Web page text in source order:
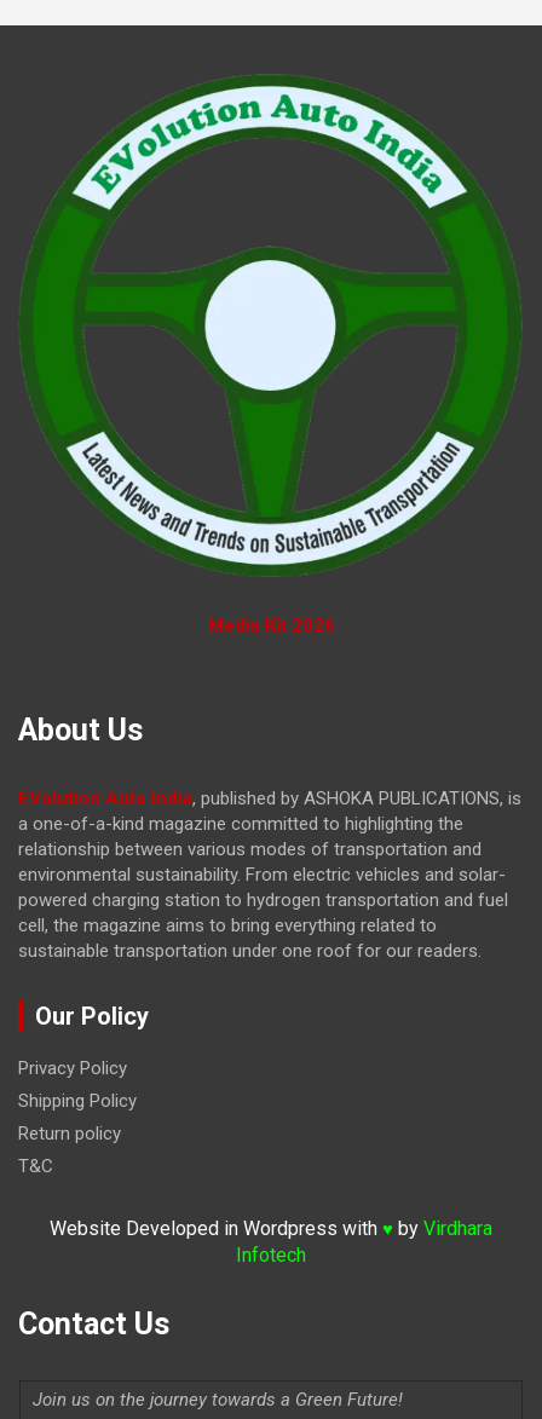
Media Kit 2026
About Us
EVolution Auto India, published by ASHOKA PUBLICATIONS, is
a one-of-a-kind magazine committed to highlighting the
relationship between various modes of transportation and
environmental sustainability. From electric vehicles and solar-
powered charging station to hydrogen transportation and fuel
cell, the magazine aims to bring everything related to
sustainable transportation under one roof for our readers.
Our Policy
Privacy Policy
Shipping Policy
Return policy
T&C
Website Developed in Wordpress with ♥ by Virdhara
Infotech
Contact Us
Join us on the journey towards a Green Future!